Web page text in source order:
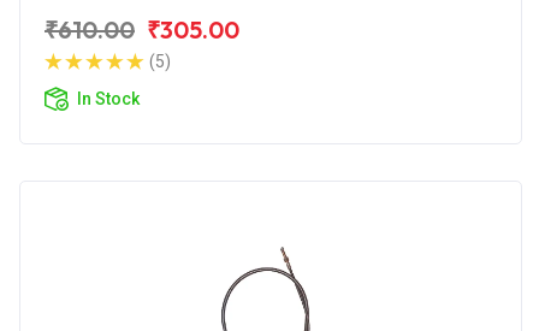
₹610.00 ₹305.00
(5)
In Stock